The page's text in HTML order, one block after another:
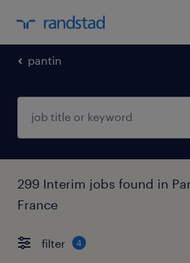
pantin
299 Interim jobs found in
France
filter 4